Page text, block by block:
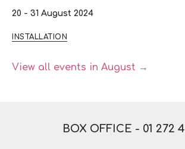
20 - 31 August 2024
INSTALLATION
View all events in August →
BOX OFFICE - 01 272